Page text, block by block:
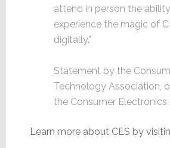
attend in person the
experience the magic of
digitally.”
Statement by the
Technology Association,
the Consumer Electronics
Learn more about CES by